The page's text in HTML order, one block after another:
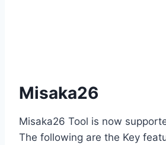
Misaka26
Misaka26 Tool is now
The following are the Key